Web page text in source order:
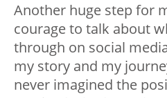
Another huge step for
courage to talk about
through on social
my story and my
never imagined the